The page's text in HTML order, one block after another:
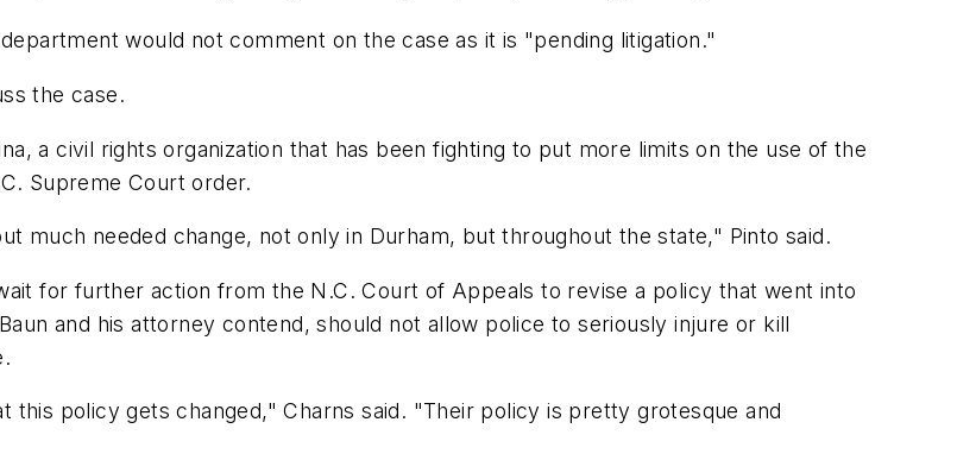
would not comment on the case as it is "pending litigation."
the case.
a civil rights organization that has been fighting to put more limits on the use of the
Supreme Court order.
much needed change, not only in Durham, but throughout the state," Pinto said.
for further action from the N.C. Court of Appeals to revise a policy that went into
and his attorney contend, should not allow police to seriously injure or kill
this policy gets changed," Charns said. "Their policy is pretty grotesque and